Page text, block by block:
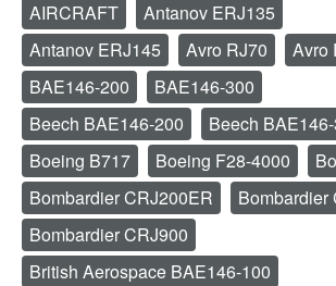
AIRCRAFT
Antanov ERJ135
Antanov ERJ145
Avro RJ70
Avro
BAE146-200
BAE146-300
Beech BAE146-200
Beech
Boeing B717
Boeing F28-4000
Bombardier CRJ200ER
Bombardier
Bombardier CRJ900
British Aerospace BAE146-100